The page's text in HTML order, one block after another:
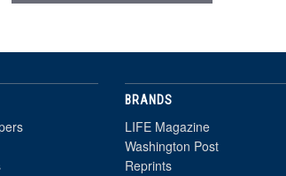
BRANDS
LIFE Magazine
Washington Post
Reprints